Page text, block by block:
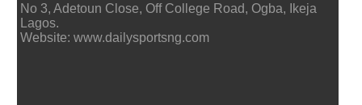
No 3, Adetoun Close, Off College Road, Ogba, Ikeja
Lagos.
Website: www.dailysportsng.com